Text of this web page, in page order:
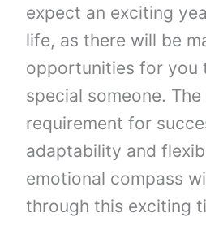
expect an exciting
life, as there will be
opportunities for you
special someone. The
requirement for
adaptability and
emotional compass
through this exciting